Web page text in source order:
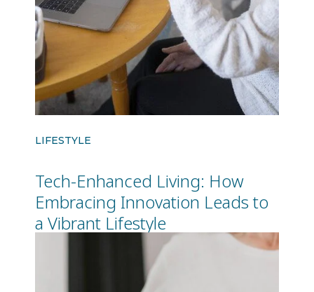
LIFESTYLE
Tech-Enhanced Living: How
Embracing Innovation Leads to
a Vibrant Lifestyle